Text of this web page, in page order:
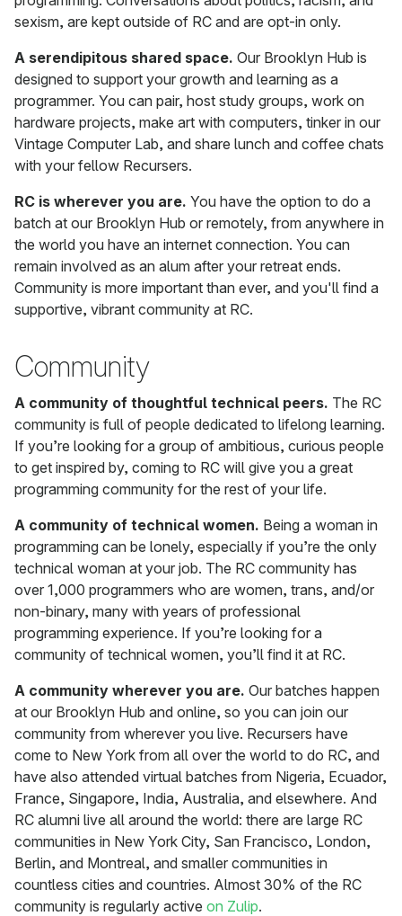
sexism, are kept outside of RC and are opt-in only.
A serendipitous shared space. Our Brooklyn Hub is
designed to support your growth and learning as a
programmer. You can pair, host study groups, work on
hardware projects, make art with computers, tinker in our
Vintage Computer Lab, and share lunch and coffee chats
with your fellow Recursers.
RC is wherever you are. You have the option to do a
batch at our Brooklyn Hub or remotely, from anywhere in
the world you have an internet connection. You can
remain involved as an alum after your retreat ends.
Community is more important than ever, and you'll find a
supportive, vibrant community at RC.
Community
A community of thoughtful technical peers. The RC
community is full of people dedicated to lifelong learning.
If you’re looking for a group of ambitious, curious people
to get inspired by, coming to RC will give you a great
programming community for the rest of your life.
A community of technical women. Being a woman in
programming can be lonely, especially if you’re the only
technical woman at your job. The RC community has
over 1,000 programmers who are women, trans, and/or
non-binary, many with years of professional
programming experience. If you’re looking for a
community of technical women, you’ll find it at RC.
A community wherever you are. Our batches happen
at our Brooklyn Hub and online, so you can join our
community from wherever you live. Recursers have
come to New York from all over the world to do RC, and
have also attended virtual batches from Nigeria, Ecuador,
France, Singapore, India, Australia, and elsewhere. And
RC alumni live all around the world: there are large RC
communities in New York City, San Francisco, London,
Berlin, and Montreal, and smaller communities in
countless cities and countries. Almost 30% of the RC
community is regularly active on Zulip.